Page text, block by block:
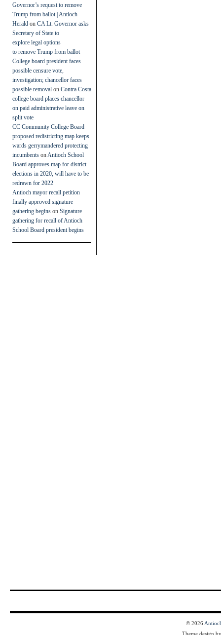
Governor’s request to remove
Trump from ballot | Antioch
Herald on CA Lt. Governor asks
Secretary of State to
explore legal options
to remove Trump from ballot
College board president faces
possible censure vote,
investigation; chancellor faces
possible removal on Contra Costa
college board places chancellor
on paid administrative leave on
split vote
CC Community College Board
proposed redistricting map keeps
wards gerrymandered protecting
incumbents on Antioch School
Board approves map for district
elections in 2020, will have to be
redrawn for 2022
Antioch mayor recall petition
finally approved signature
gathering begins on Signature
gathering for recall of Antioch
School Board president begins
© 2026
Theme design